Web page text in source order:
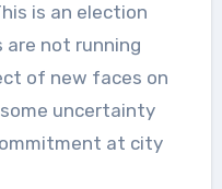
is an election
are not running
of new faces on
uncertainty
at city